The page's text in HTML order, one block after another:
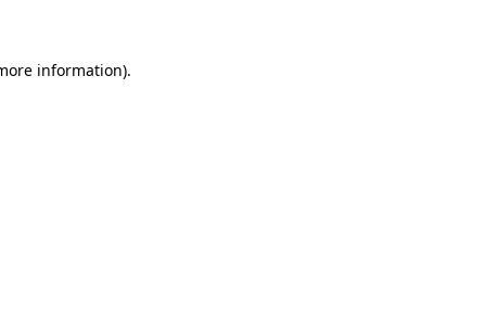
information).